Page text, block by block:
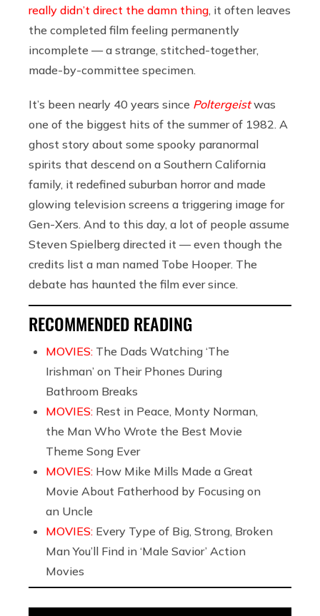
really didn’t direct the damn thing, it often leaves
the completed film feeling permanently
incomplete — a strange, stitched-together,
made-by-committee specimen.
It’s been nearly 40 years since Poltergeistwas
one of the biggest hits of the summer of 1982. A
ghost story about some spooky paranormal
spirits that descend on a Southern California
family, it redefined suburban horror and made
glowing television screens a triggering image for
Gen-Xers. And to this day, a lot of people assume
Steven Spielberg directed it — even though the
credits list a man named Tobe Hooper. The
debate has haunted the film ever since.
RECOMMENDED READING
MOVIES: The Dads Watching ‘The
Irishman’ on Their Phones During
Bathroom Breaks
MOVIES: Rest in Peace, Monty Norman,
the Man Who Wrote the Best Movie
Theme Song Ever
MOVIES: How Mike Mills Made a Great
Movie About Fatherhood by Focusing on
an Uncle
MOVIES: Every Type of Big, Strong, Broken
Man You’ll Find in ‘Male Savior’ Action
Movies